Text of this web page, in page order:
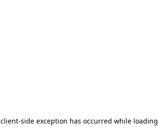
client-side exception has occurred while loading